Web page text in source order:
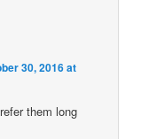
30, 2016 at
them long